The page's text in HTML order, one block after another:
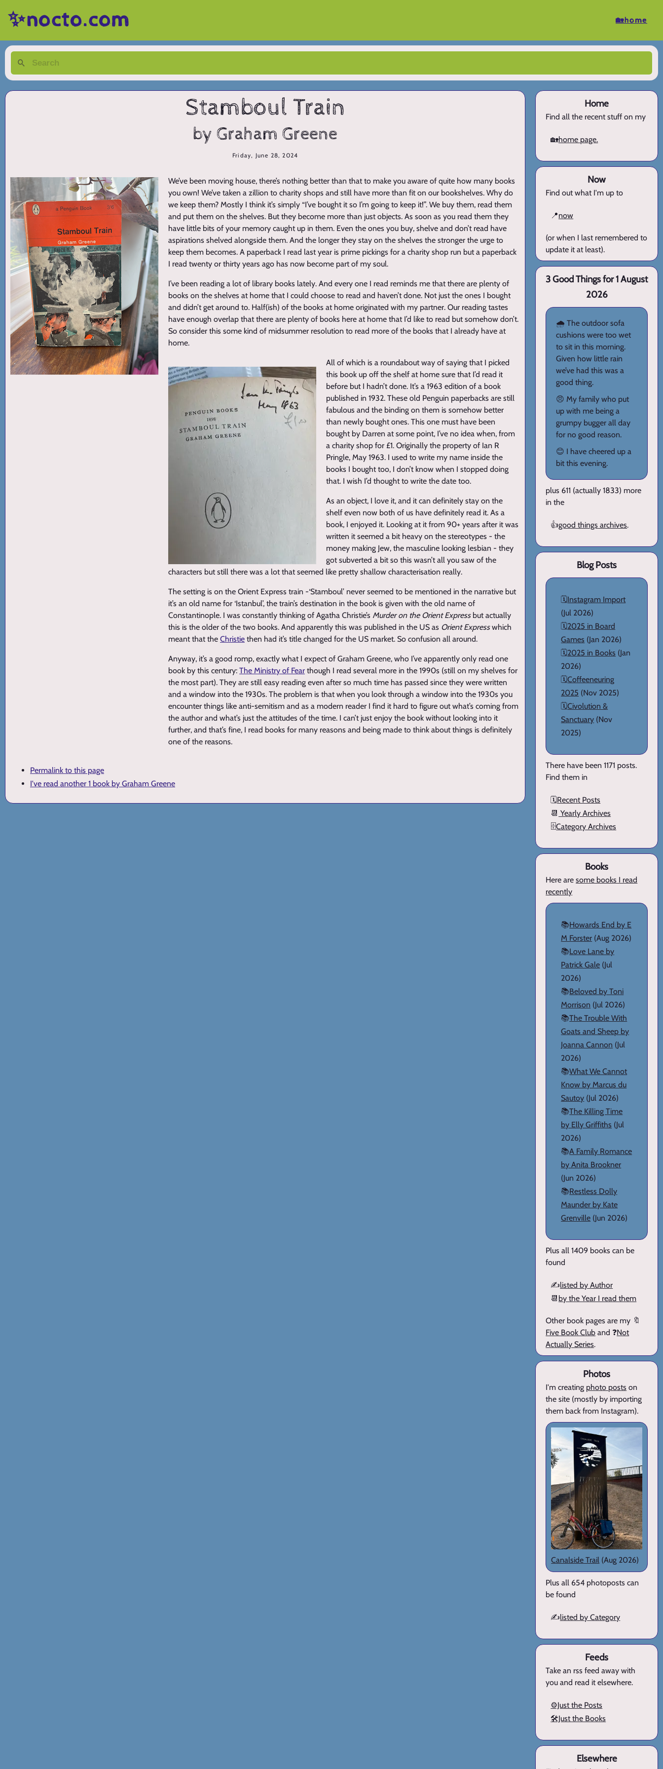
✨nocto.com 🏡home
Stamboul Train
by Graham Greene
Friday, June 28, 2024
We’ve been moving house, there’s nothing better than that to make you aware of quite how many books
you own! We’ve taken a zillion to charity shops and still have more than fit on our bookshelves. Why do
we keep them? Mostly I think it’s simply “I’ve bought it so I’m going to keep it!”. We buy them, read them
and put them on the shelves. But they become more than just objects. As soon as you read them they
have little bits of your memory caught up in them. Even the ones you buy, shelve and don’t read have
aspirations shelved alongside them. And the longer they stay on the shelves the stronger the urge to
keep them becomes. A paperback I read last year is prime pickings for a charity shop run but a paperback
I read twenty or thirty years ago has now become part of my soul.
I’ve been reading a lot of library books lately. And every one I read reminds me that there are plenty of
books on the shelves at home that I could choose to read and haven’t done. Not just the ones I bought
and didn’t get around to. Half(ish) of the books at home originated with my partner. Our reading tastes
have enough overlap that there are plenty of books here at home that I’d like to read but somehow don’t.
So consider this some kind of midsummer resolution to read more of the books that I already have at
home.
All of which is a roundabout way of saying that I picked
this book up off the shelf at home sure that I’d read it
before but I hadn’t done. It’s a 1963 edition of a book
published in 1932. These old Penguin paperbacks are still
fabulous and the binding on them is somehow better
than newly bought ones. This one must have been
bought by Darren at some point, I’ve no idea when, from
a charity shop for £1. Originally the property of Ian R
Pringle, May 1963. I used to write my name inside the
books I bought too, I don’t know when I stopped doing
that. I wish I’d thought to write the date too.
As an object, I love it, and it can definitely stay on the
shelf even now both of us have definitely read it. As a
book, I enjoyed it. Looking at it from 90+ years after it was
written it seemed a bit heavy on the stereotypes - the
money making Jew, the masculine looking lesbian - they
got subverted a bit so this wasn’t all you saw of the
characters but still there was a lot that seemed like pretty shallow characterisation really.
The setting is on the Orient Express train -‘Stamboul’ never seemed to be mentioned in the narrative but
it’s an old name for ‘Istanbul’, the train’s destination in the book is given with the old name of
Constantinople. I was constantly thinking of Agatha Christie’s Murder on the Orient Expressbut actually
this is the older of the two books. And apparently this was published in the US as Orient Expresswhich
meant that the Christie then had it’s title changed for the US market. So confusion all around.
Anyway, it’s a good romp, exactly what I expect of Graham Greene, who I’ve apparently only read one
book by this century: The Ministry of Fear though I read several more in the 1990s (still on my shelves for
the most part). They are still easy reading even after so much time has passed since they were written
and a window into the 1930s. The problem is that when you look through a window into the 1930s you
encounter things like anti-semitism and as a modern reader I find it hard to figure out what’s coming from
the author and what’s just the attitudes of the time. I can’t just enjoy the book without looking into it
further, and that’s fine, I read books for many reasons and being made to think about things is definitely
one of the reasons.
Permalink to this page
I've read another 1 book by Graham Greene
Home
Find all the recent stuff on my
🏡home page.
Now
Find out what I'm up to
📍now
(or when I last remembered to
update it at least).
3 Good Things for 1 August
2026
🌧️ The outdoor sofa
cushions were too wet
to sit in this morning.
Given how little rain
we’ve had this was a
good thing.
😠 My family who put
up with me being a
grumpy bugger all day
for no good reason.
😊 I have cheered up a
bit this evening.
plus 611 (actually 1833) more
in the
👍good things archives.
Blog Posts
🗓️Instagram Import
(Jul 2026)
🗓️2025 in Board
Games (Jan 2026)
🗓️2025 in Books (Jan
2026)
🗓️Coffeeneuring
2025 (Nov 2025)
🗓️Civolution &
Sanctuary (Nov
2025)
There have been 1171 posts.
Find them in
🗓️Recent Posts
📆 Yearly Archives
🗄️Category Archives
Books
Here aresome books I read
recently
📚Howards End by E
M Forster (Aug 2026)
📚Love Lane by
Patrick Gale (Jul
2026)
📚Beloved by Toni
Morrison (Jul 2026)
📚The Trouble With
Goats and Sheep by
Joanna Cannon (Jul
2026)
📚What We Cannot
Know by Marcus du
Sautoy (Jul 2026)
📚The Killing Time
by Elly Griffiths (Jul
2026)
📚A Family Romance
by Anita Brookner
(Jun 2026)
📚Restless Dolly
Maunder by Kate
Grenville (Jun 2026)
Plus all 1409 books can be
found
✍️listed by Author
📆 by the Year I read them
Other book pages are my 🔖
Five Book Club and ❓Not
Actually Series.
Photos
I'm creating photo posts on
the site (mostly by importing
them back from Instagram).
Canalside Trail (Aug 2026)
Plus all 654 photoposts can
be found
✍️listed by Category
Feeds
Take an rss feed away with
you and read it elsewhere.
⚙️Just the Posts
🛠️Just the Books
Elsewhere